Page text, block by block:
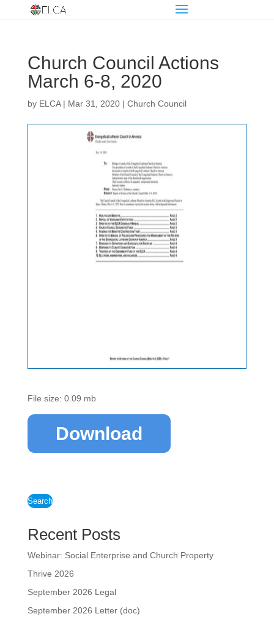
Church Council Actions
March 6-8, 2020
by ELCA| Mar 31, 2020| Church Council
File size: 0.09 mb
Download
Search
Recent Posts
Webinar: Social Enterprise and Church Property
Thrive 2026
September 2026 Legal
September 2026 Letter (doc)